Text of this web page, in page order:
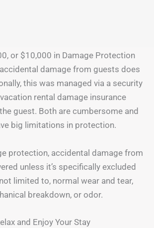
or $10,000 in Damage Protection
damage from guests does
this was managed via a security
rental damage insurance
guest. Both are cumbersome and
big limitations in protection.
protection, accidental damage from
unless it’s specifically excluded
limited to, normal wear and tear,
breakdown, or odor.
and Enjoy Your Stay